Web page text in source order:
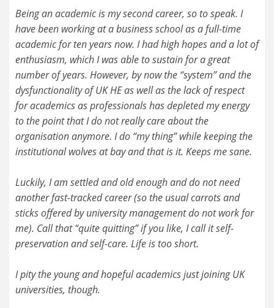
Being an academic is my second career, so to speak. I
have been working at a business school as a full-time
academic for ten years now. I had high hopes and a lot of
enthusiasm, which I was able to sustain for a great
number of years. However, by now the “system” and the
dysfunctionality of UK HE as well as the lack of respect
for academics as professionals has depleted my energy
to the point that I do not really care about the
organisation anymore. I do “my thing” while keeping the
institutional wolves at bay and that is it. Keeps me sane.
Luckily, I am settled and old enough and do not need
another fast-tracked career (so the usual carrots and
sticks offered by university management do not work for
me). Call that “quite quitting” if you like, I call it self-
preservation and self-care. Life is too short.
I pity the young and hopeful academics just joining UK
universities, though.